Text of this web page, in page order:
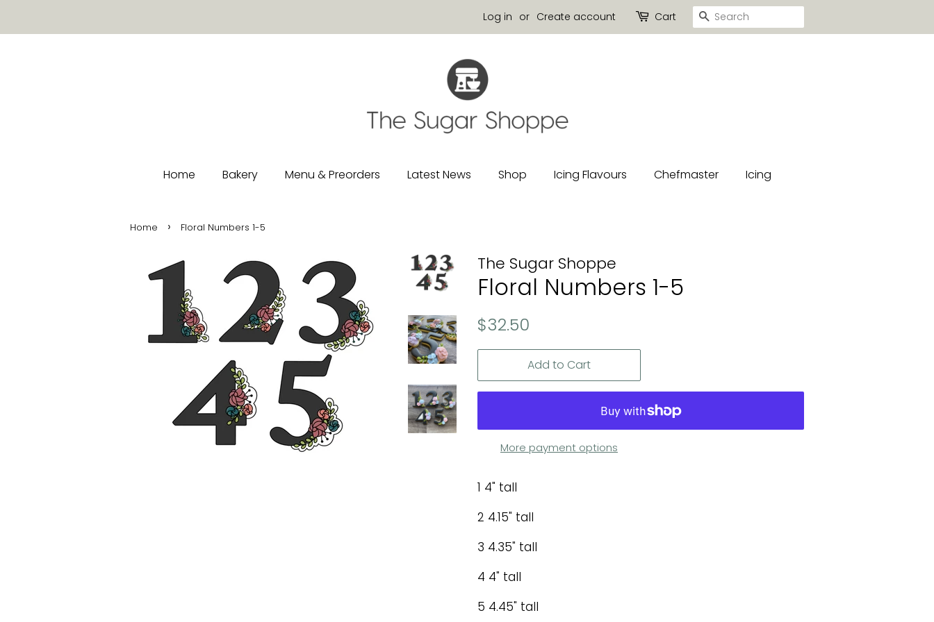
Log in or Create account Cart Search
Home Bakery Menu & Preorders Latest News Shop Icing Flavours Chefmaster Icing
Home › Floral Numbers 1-5
The Sugar Shoppe
Floral Numbers 1-5
Regular
$32.50
Add to Cart
More payment options
1 4" tall
2 4.15" tall
3 4.35" tall
4 4" tall
5 4.45" tall